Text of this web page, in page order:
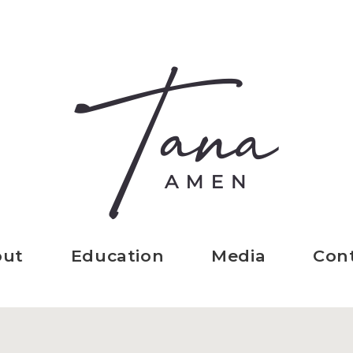
Education Media